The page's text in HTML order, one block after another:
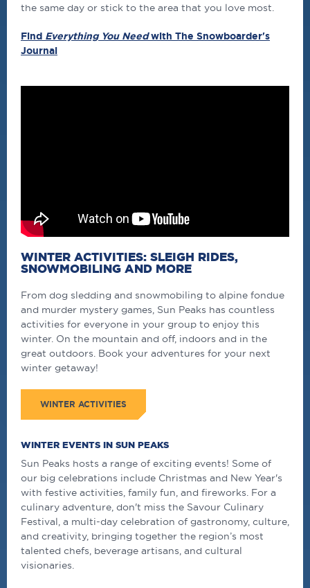
the same day or stick to the area that you love most.
Find Everything You Needwith The Snowboarder's
Journal
WINTER ACTIVITIES: SLEIGH RIDES,
SNOWMOBILING AND MORE
From dog sledding and snowmobiling to alpine fondue
and murder mystery games, Sun Peaks has countless
activities for everyone in your group to enjoy this
winter. On the mountain and off, indoors and in the
great outdoors. Book your adventures for your next
winter getaway!
WINTER ACTIVITIES
WINTER EVENTS IN SUN PEAKS
Sun Peaks hosts a range of exciting events! Some of
our big celebrations include Christmas and New Year's
with festive activities, family fun, and fireworks. For a
culinary adventure, don't miss the Savour Culinary
Festival, a multi-day celebration of gastronomy, culture,
and creativity, bringing together the region’s most
talented chefs, beverage artisans, and cultural
visionaries.